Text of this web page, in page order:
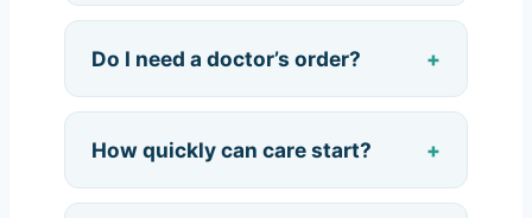
Do I need a doctor’s order?
How quickly can care start?